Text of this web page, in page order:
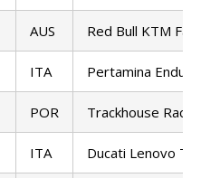
AUS Red Bull KTM
ITA Pertamina
POR Trackhouse
ITA Ducati Lenovo